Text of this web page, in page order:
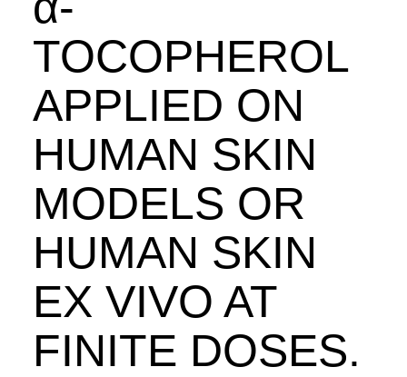
TOCOPHEROL
APPLIED ON
HUMAN SKIN
MODELS OR
HUMAN SKIN
EX VIVO AT
FINITE DOSES.